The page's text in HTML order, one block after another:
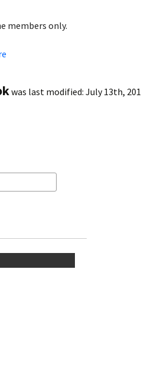
members only.
was last modified: July 13th,